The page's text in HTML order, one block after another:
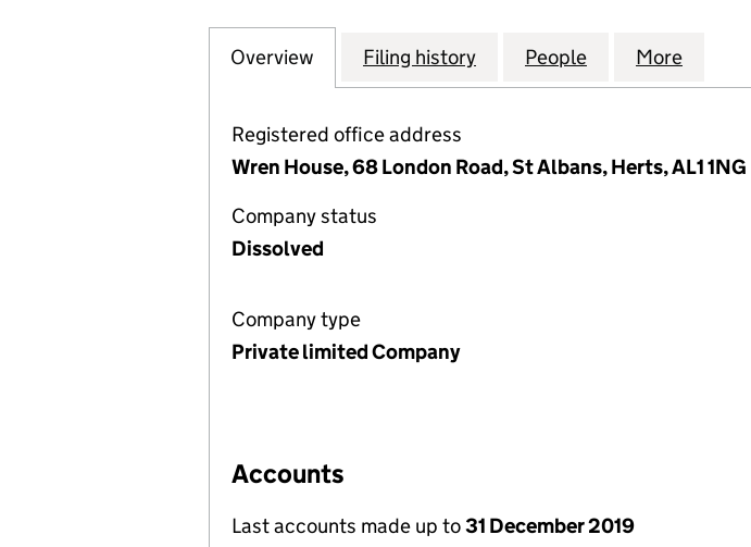
Company
Overview for FT PROJECT MANAGEMENT LIMITED
Filing history for FT PROJECT
People for FTMore
Registered office address
Wren House, 68 London Road, St Albans, Herts, AL1 1NG
Company status
Dissolved
Company type
Private limited Company
Accounts
Last accounts made up to31 December 2019